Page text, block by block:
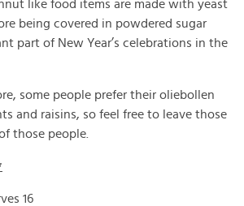
like food items are made with yeast
being covered in powdered sugar
part of New Year’s celebrations in the
some people prefer their oliebollen
and raisins, so feel free to leave those
those people.
16